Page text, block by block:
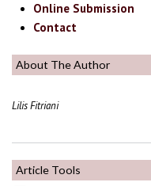
Online Submission
Contact
About The Author
Lilis Fitriani
Article Tools